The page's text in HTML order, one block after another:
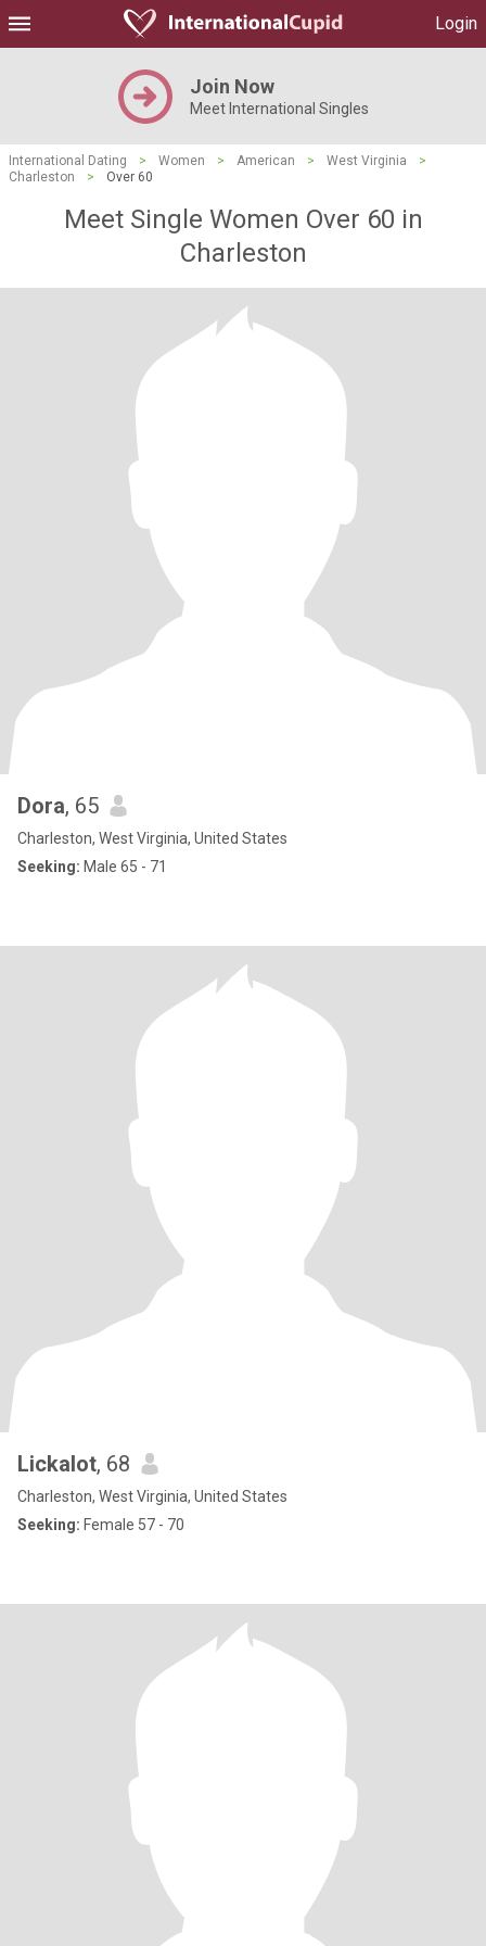
Login
Join Now
Meet International Singles
International Dating > Women > American > West Virginia
>
Charleston
> Over 60
Meet Single Women Over 60 in
Charleston
Dora, 65
Charleston, West Virginia, United States
Seeking: Male 65 - 71
Lickalot, 68
Charleston, West Virginia, United States
Seeking: Female 57 - 70